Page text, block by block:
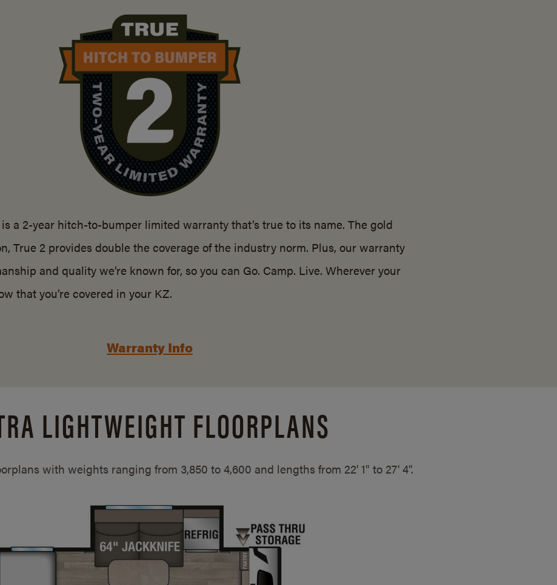
a 2-year hitch-to-bumper limited warranty that’s true to its name. The gold
True 2 provides double the coverage of the industry norm. Plus, our warranty
and quality we’re known for, so you can Go. Camp. Live. Wherever your
that you’re covered in your KZ.
Warranty Info
LIGHTWEIGHT FLOORPLANS
with weights ranging from 3,850 to 4,600 and lengths from 22' 1" to 27' 4".